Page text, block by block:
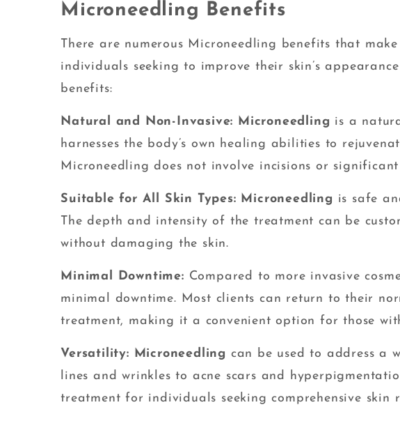
Microneedling Benefits
There are numerous Microneedling benefits that
individuals seeking to improve their skin’s
benefits:
Natural and Non-Invasive: Microneedling is a
harnesses the body’s own healing abilities to
Microneedling does not involve incisions or significant
Suitable for All Skin Types: Microneedling is safe
The depth and intensity of the treatment can be
without damaging the skin.
Minimal Downtime: Compared to more invasive
minimal downtime. Most clients can return to their
treatment, making it a convenient option for those
Versatility: Microneedling can be used to address a
lines and wrinkles to acne scars and
treatment for individuals seeking comprehensive skin